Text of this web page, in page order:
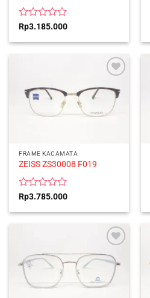
Rated
out
Rp3.185.000
FRAME KACAMATA
ZEISS ZS30008 F019
Rated
out
Rp3.785.000